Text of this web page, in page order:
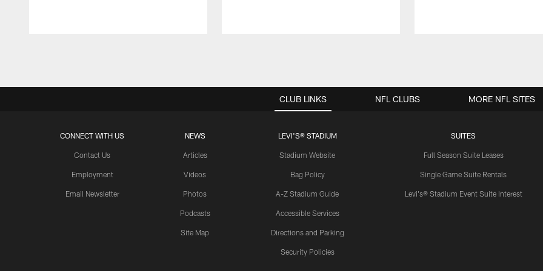
CLUB LINKS
CONNECT WITH US
Contact Us
Employment
Email Newsletter
NEWS
Articles
Videos
Photos
Podcasts
Site Map
LEVI'S® STADIUM
Stadium Website
Bag Policy
A-Z Stadium Guide
Accessible Services
Directions and Parking
Security Policies
SUITES
Full Season Suite Leases
Single Game Suite Rentals
Levi's® Stadium Event Suite Interest
NFL CLUBS MORE NFL SITES